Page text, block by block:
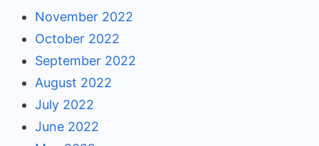
November 2022
October 2022
September 2022
August 2022
July 2022
June 2022